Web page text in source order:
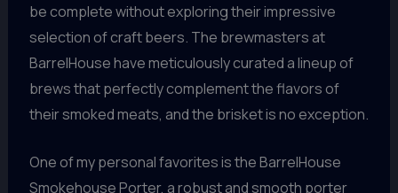
be complete without exploring their impressive
selection of craft beers. The brewmasters at
BarrelHouse have meticulously curated a lineup of
brews that perfectly complement the flavors of
their smoked meats, and the brisket is no exception.
One of my personal favorites is the BarrelHouse
Smokehouse Porter, a robust and smooth porter